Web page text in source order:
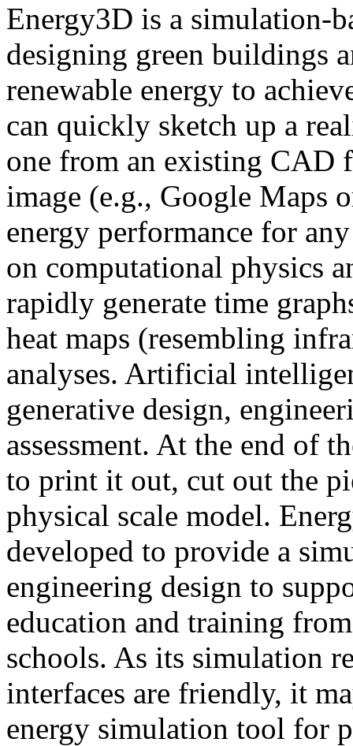
Energy3D is a simulation-
designing green buildings
renewable energy to
can quickly sketch up a
one from an existing CAD
image (e.g., Google Maps
energy performance for
on computational physics
rapidly generate time
heat maps (resembling
analyses. Artificial
generative design,
assessment. At the end of
to print it out, cut out the
physical scale model.
developed to provide a
engineering design to
education and training
schools. As its simulation
interfaces are friendly, it
energy simulation tool for